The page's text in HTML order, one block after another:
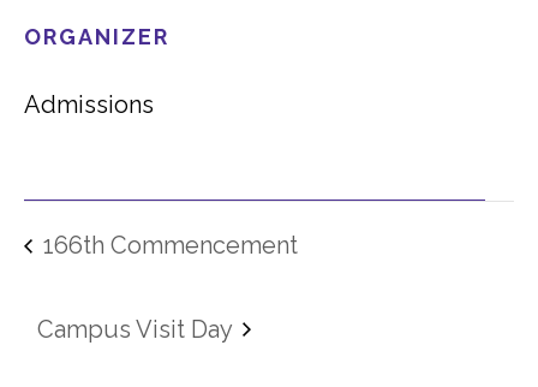
ORGANIZER
Admissions
166th Commencement
Campus Visit Day